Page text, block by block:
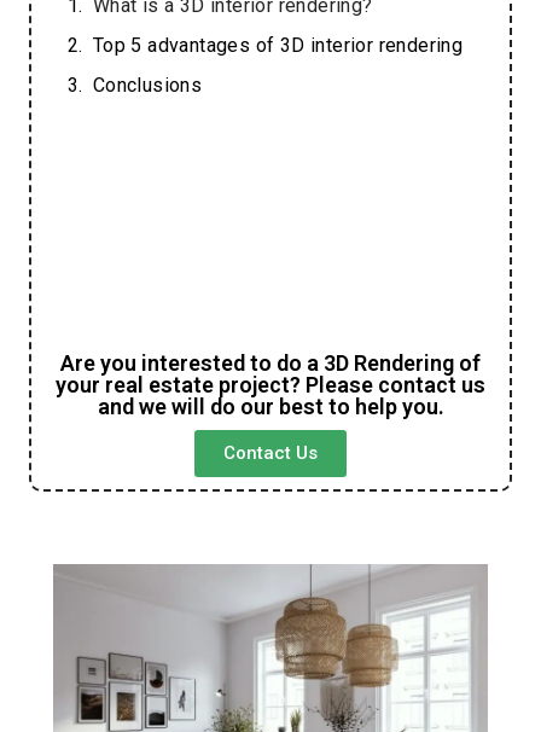
What is a 3D interior rendering?
Top 5 advantages of 3D interior rendering
Conclusions
Are you interested to do a 3D Rendering of
your real estate project? Please contact us
and we will do our best to help you.
Contact Us